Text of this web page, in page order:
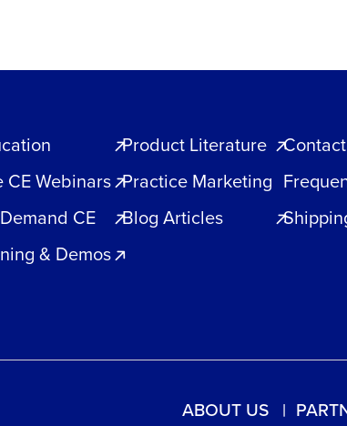
CE Webinars
CE
& Demos
Product Literature
Practice Marketing
Blog Articles
ABOUT US